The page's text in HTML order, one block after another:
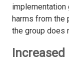
implementation
harms from the
the group does
Increased